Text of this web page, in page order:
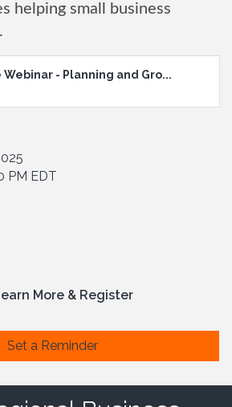
helping small business
Webinar - Planning and Gro...
PM EDT
More & Register
Set a Reminder